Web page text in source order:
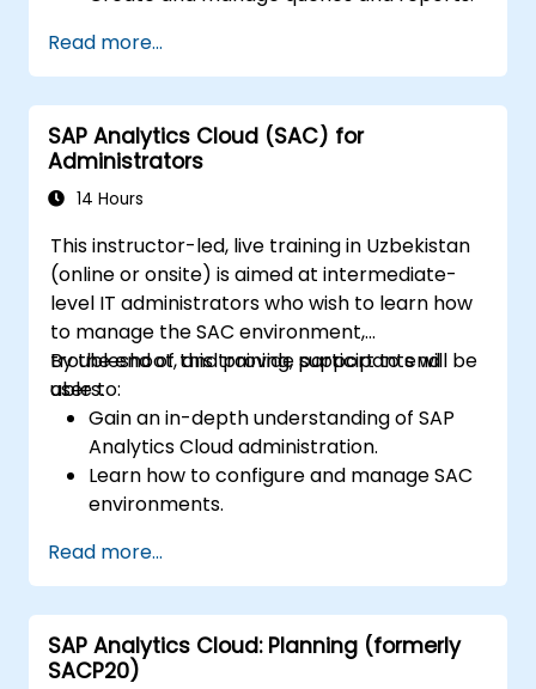
visualizations.
Utilize SAC features for data exploration
and analysis.
Export and share reports with other
users.
Read more...
SAP Analytics Cloud (SAC) for
Administrators
14 Hours
This instructor-led, live training in Uzbekistan
(online or onsite) is aimed at intermediate-
level IT administrators who wish to learn how
to manage the SAC environment,
troubleshoot, and provide support to end
users.
By the end of this training, participants will be
able to:
Gain an in-depth understanding of SAP
Analytics Cloud administration.
Learn how to configure and manage SAC
environments.
security settings.
Manage data connections and data
models.
Troubleshoot and resolve common SAC
issues.
Read more...
SAP Analytics Cloud: Planning (formerly
SACP20)